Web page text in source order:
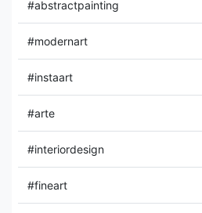
#abstractpainting
#modernart
#instaart
#arte
#interiordesign
#fineart